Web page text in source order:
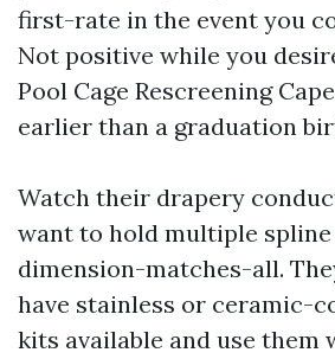
first-rate in the event you
Not positive while you
Pool Cage Rescreening
earlier than a graduation
Watch their drapery
want to hold multiple spline
dimension-matches-all.
have stainless or ceramic-
kits available and use them